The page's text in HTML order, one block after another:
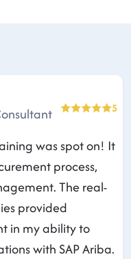
5
was spot on! It
process,
The real-
provided
in my ability to
with SAP Ariba.